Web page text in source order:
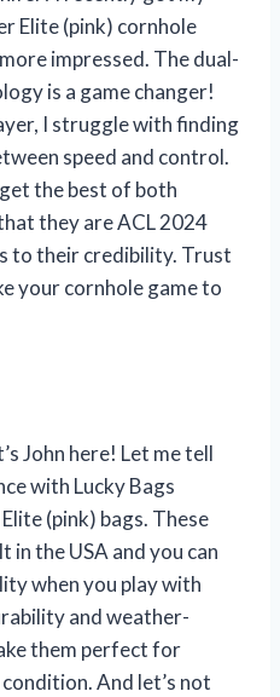
Elite (pink) cornhole
impressed. The dual-
is a game changer!
I struggle with finding
speed and control.
the best of both
they are ACL 2024
to their credibility. Trust
your cornhole game to
John here! Let me tell
with Lucky Bags
(pink) bags. These
in the USA and you can
when you play with
and weather-
them perfect for
And let’s not